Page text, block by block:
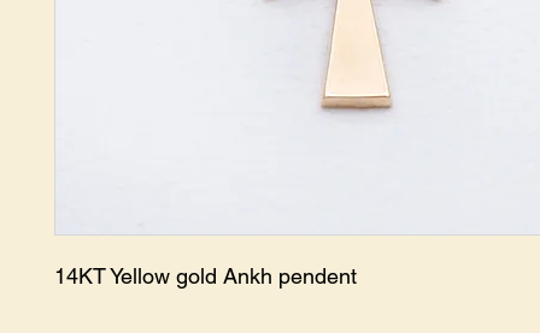
14KT Yellow gold Ankh pendent